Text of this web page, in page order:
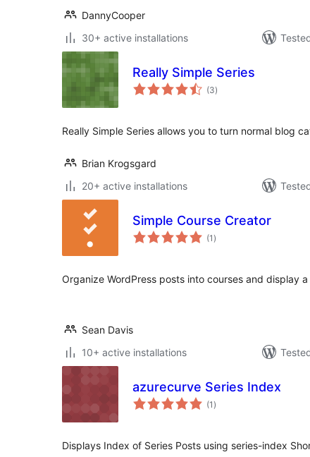
DannyCooper
30+ active installations
Really Simple Series
(3total
ratings
)
Really Simple Series allows you to turn normal blog
Brian Krogsgard
20+ active installations
Simple Course Creator
(1 total
ratings
)
Organize WordPress posts into courses and display
Sean Davis
10+ active installations
azurecurve Series Index
(1 total
ratings
)
Displays Index of Series Posts using series-index